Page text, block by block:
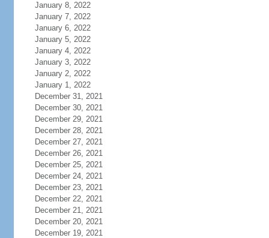
January 8, 2022
January 7, 2022
January 6, 2022
January 5, 2022
January 4, 2022
January 3, 2022
January 2, 2022
January 1, 2022
December 31, 2021
December 30, 2021
December 29, 2021
December 28, 2021
December 27, 2021
December 26, 2021
December 25, 2021
December 24, 2021
December 23, 2021
December 22, 2021
December 21, 2021
December 20, 2021
December 19, 2021